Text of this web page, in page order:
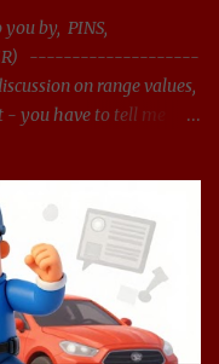
by, PINS,
--------------------
on range values,
you have to tell me
it - you have to tell
and whether the range
the concept of range
and analyze acceptable
when we talk about
between two